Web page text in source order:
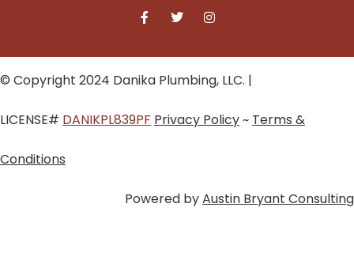
© Copyright 2024 Danika Plumbing, LLC. |
LICENSE# DANIKPL839PF Privacy Policy~ Terms &
Conditions
Powered byAustin Bryant Consulting